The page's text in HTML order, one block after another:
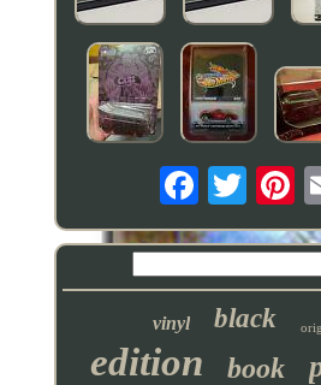
vinyl black
edition book